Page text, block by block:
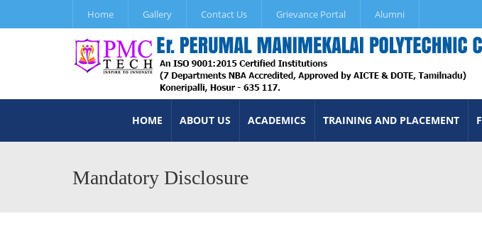
Home Gallery Contact Us Grievance Portal Alumni
HOME ABOUT US ACADEMICS TRAINING AND PLACEMENT
Mandatory Disclosure